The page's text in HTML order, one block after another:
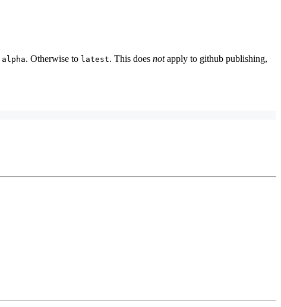
alpha. Otherwise to latest. This does notapply to github publishing,